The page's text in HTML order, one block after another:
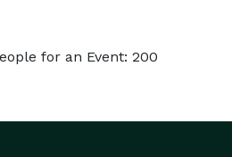
for an Event: 200